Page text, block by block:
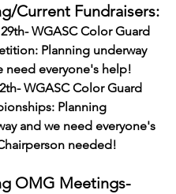
Current Fundraisers:
WGASC Color Guard
Planning underway
need everyone's help!
WGASC Color Guard
Planning
and we need everyone's
needed!
OMG Meetings-